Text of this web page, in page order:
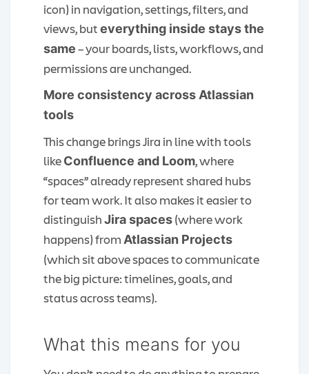
icon) in navigation, settings, filters, and
views, buteverything inside stays the
same– your boards, lists, workflows, and
permissions are unchanged.
More consistency across Atlassian
tools
This change brings Jira in line with tools
likeConfluence and Loom, where
“spaces” already represent shared hubs
for team work. It also makes it easier to
distinguishJira spaces(where work
happens) from Atlassian Projects
(which sit above spaces to communicate
the big picture: timelines, goals, and
status across teams).
What this means for you